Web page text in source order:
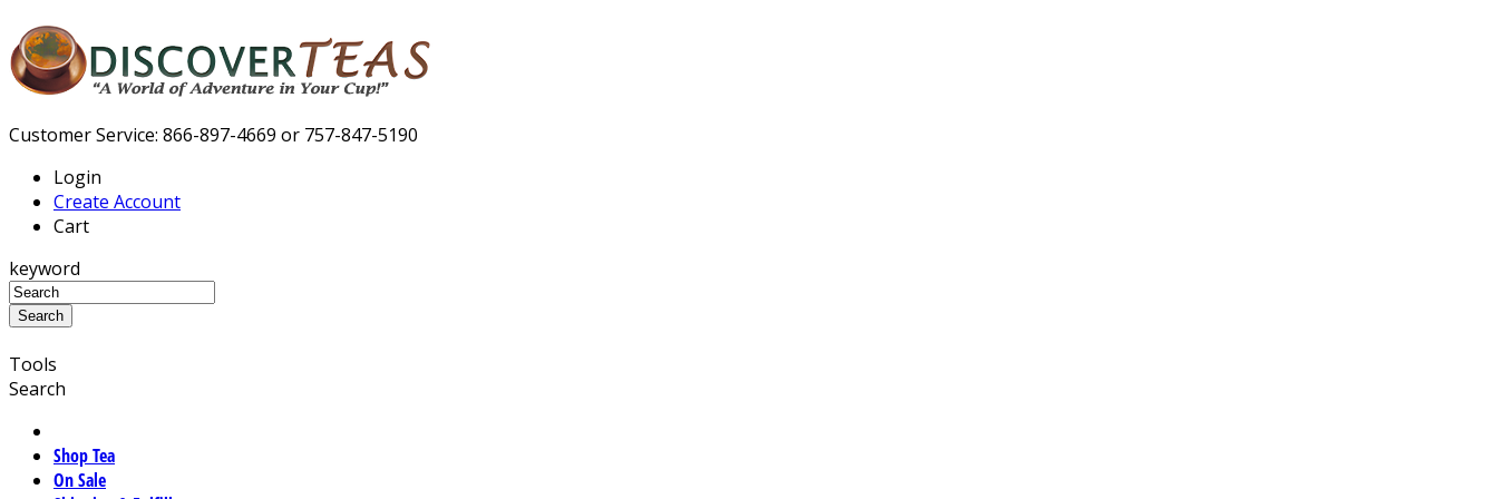
Customer Service: 866-897-4669 or 757-847-5190
Login
Create Account
Cart
keyword
Tools
Search
Shop Tea
On Sale